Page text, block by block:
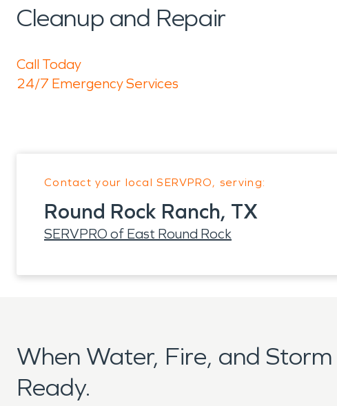
Cleanup and Repair
Call Today
24/7 Emergency Services
Contact your local SERVPRO, serving:
Round Rock Ranch, TX
SERVPRO of East Round Rock
When Water, Fire, and
Ready.